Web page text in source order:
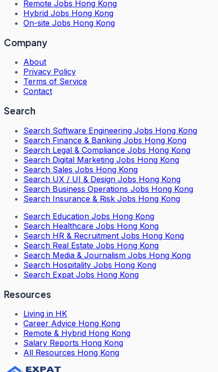
Remote Jobs Hong Kong
Hybrid Jobs Hong Kong
On-site Jobs Hong Kong
Company
About
Privacy Policy
Terms of Service
Contact
Search
Search Software Engineering Jobs Hong Kong
Search Finance & Banking Jobs Hong Kong
Search Legal & Compliance Jobs Hong Kong
Search Digital Marketing Jobs Hong Kong
Search Sales Jobs Hong Kong
Search UX / UI & Design Jobs Hong Kong
Search Business Operations Jobs Hong Kong
Search Insurance & Risk Jobs Hong Kong
Search Education Jobs Hong Kong
Search Healthcare Jobs Hong Kong
Search HR & Recruitment Jobs Hong Kong
Search Real Estate Jobs Hong Kong
Search Media & Journalism Jobs Hong Kong
Search Hospitality Jobs Hong Kong
Search Expat Jobs Hong Kong
Resources
Living in HK
Career Advice Hong Kong
Remote & Hybrid Hong Kong
Salary Reports Hong Kong
All Resources Hong Kong